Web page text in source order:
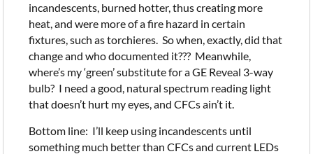
incandescents, burned hotter, thus creating more
heat, and were more of a fire hazard in certain
fixtures, such as torchieres. So when, exactly, did that
change and who documented it??? Meanwhile,
where’s my ‘green’ substitute for a GE Reveal 3-way
bulb? I need a good, natural spectrum reading light
that doesn’t hurt my eyes, and CFCs ain’t it.
Bottom line: I’ll keep using incandescents until
something much better than CFCs and current LEDs